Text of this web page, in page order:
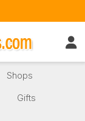
Shops
Gifts